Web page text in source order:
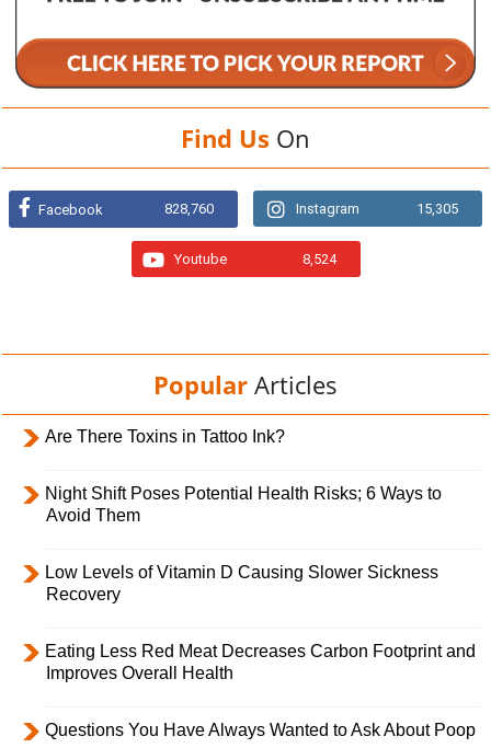
Find Us On
Facebook 828,760 Instagram 15,305
Youtube 8,524
Popular Articles
Are There Toxins in Tattoo Ink?
Night Shift Poses Potential Health Risks; 6 Ways to
Avoid Them
Low Levels of Vitamin D Causing Slower Sickness
Recovery
Eating Less Red Meat Decreases Carbon Footprint and
Improves Overall Health
Questions You Have Always Wanted to Ask About Poop